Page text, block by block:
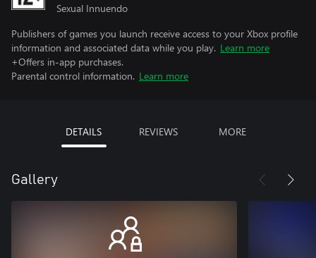
Sexual Innuendo
Publishers of games you launch receive access to your Xbox profile
information and associated data while you play. Learn more
+Offers in-app purchases.
Parental control information. Learn more
DETAILS REVIEWS MORE
Gallery